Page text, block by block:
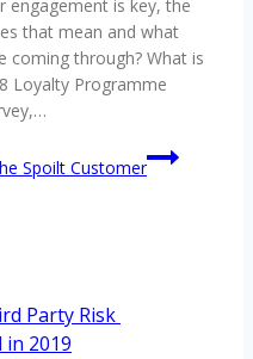
engagement is key, the
that mean and what
coming through? What is
Loyalty Programme
Spoilt Customer
Party Risk
2019